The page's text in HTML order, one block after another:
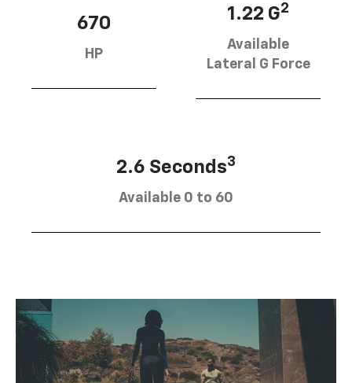
670
HP
1.22 G2
Available
Lateral G Force
2.6 Seconds3
Available 0 to 60